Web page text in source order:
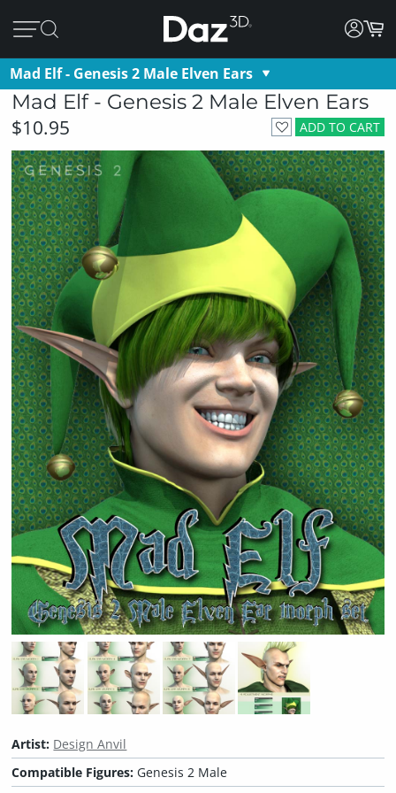
Mad Elf - Genesis 2 Male Elven Ears
Mad Elf - Genesis 2 Male Elven Ears
ADD TO CART
$10.95
Artist: Design Anvil
Compatible Figures: Genesis 2 Male